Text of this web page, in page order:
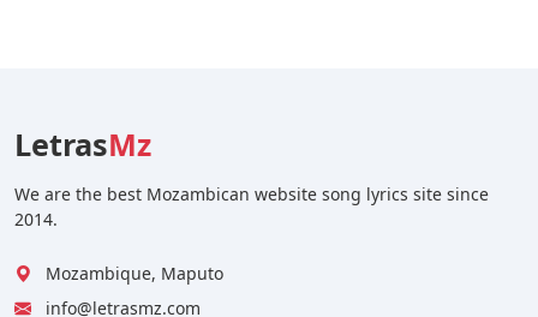
LetrasMz
We are the best Mozambican website song lyrics site since
2014.
Mozambique, Maputo
info@letrasmz.com